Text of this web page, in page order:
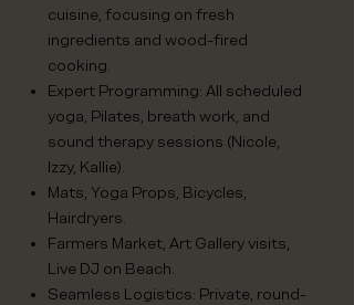
cuisine, focusing on fresh
ingredients and wood-fired
cooking.
Expert Programming: All scheduled
yoga, Pilates, breath work, and
sound therapy sessions (Nicole,
Izzy, Kallie).
Mats, Yoga Props, Bicycles,
Hairdryers.
Farmers Market, Art Gallery visits,
Live DJ on Beach.
Seamless Logistics: Private, round-